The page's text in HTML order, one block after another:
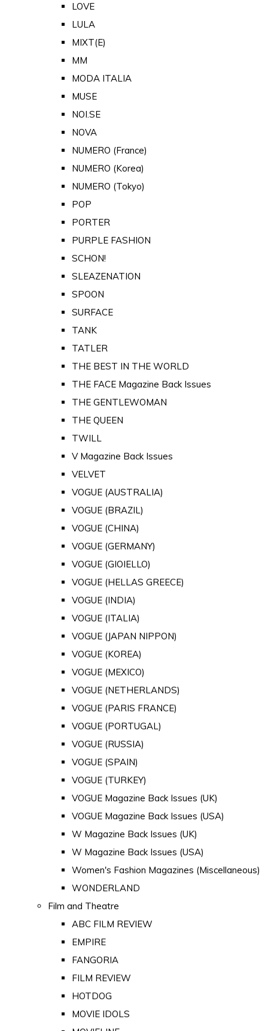
LOVE
LULA
MIXT(E)
MM
MODA ITALIA
MUSE
NOI.SE
NOVA
NUMERO (France)
NUMERO (Korea)
NUMERO (Tokyo)
POP
PORTER
PURPLE FASHION
SCHON!
SLEAZENATION
SPOON
SURFACE
TANK
TATLER
THE BEST IN THE WORLD
THE FACE Magazine Back Issues
THE GENTLEWOMAN
THE QUEEN
TWILL
V Magazine Back Issues
VELVET
VOGUE (AUSTRALIA)
VOGUE (BRAZIL)
VOGUE (CHINA)
VOGUE (GERMANY)
VOGUE (GIOIELLO)
VOGUE (HELLAS GREECE)
VOGUE (INDIA)
VOGUE (ITALIA)
VOGUE (JAPAN NIPPON)
VOGUE (KOREA)
VOGUE (MEXICO)
VOGUE (NETHERLANDS)
VOGUE (PARIS FRANCE)
VOGUE (PORTUGAL)
VOGUE (RUSSIA)
VOGUE (SPAIN)
VOGUE (TURKEY)
VOGUE Magazine Back Issues (UK)
VOGUE Magazine Back Issues (USA)
W Magazine Back Issues (UK)
W Magazine Back Issues (USA)
Women's Fashion Magazines (Miscellaneous)
WONDERLAND
Film and Theatre
ABC FILM REVIEW
EMPIRE
FANGORIA
FILM REVIEW
HOTDOG
MOVIE IDOLS